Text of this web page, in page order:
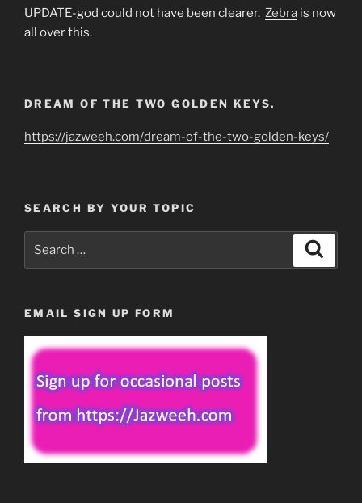
UPDATE-god could not have been clearer. Zebra is now
all over this.
DREAM OF THE TWO GOLDEN KEYS.
https://jazweeh.com/dream-of-the-two-golden-keys/
SEARCH BY YOUR TOPIC
EMAIL SIGN UP FORM